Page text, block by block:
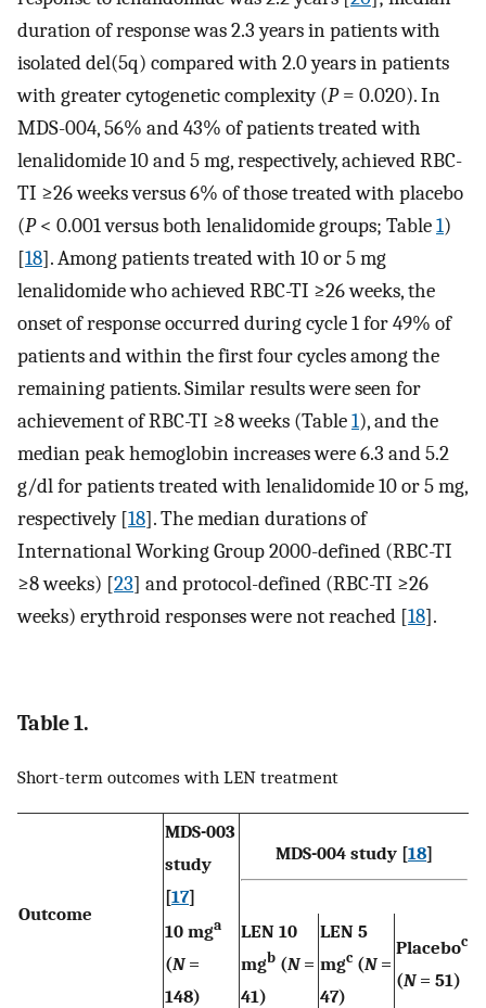
duration of response was 2.3 years in patients with
isolated del(5q) compared with 2.0 years in patients
with greater cytogenetic complexity (P= 0.020). In
MDS-004, 56% and 43% of patients treated with
lenalidomide 10 and 5 mg, respectively, achieved RBC-
TI ≥26 weeks versus 6% of those treated with placebo
(P< 0.001 versus both lenalidomide groups; Table1)
[18]. Among patients treated with 10 or 5 mg
lenalidomide who achieved RBC-TI ≥26 weeks, the
onset of response occurred during cycle 1 for 49% of
patients and within the first four cycles among the
remaining patients. Similar results were seen for
achievement of RBC-TI ≥8 weeks (Table1), and the
median peak hemoglobin increases were 6.3 and 5.2
g/dl for patients treated with lenalidomide 10 or 5 mg,
respectively [18]. The median durations of
International Working Group 2000-defined (RBC-TI
≥8 weeks) [23] and protocol-defined (RBC-TI ≥26
weeks) erythroid responses were not reached [18].
Table 1.
Short-term outcomes with LEN treatment
Outcome
MDS-003
study
[17]
MDS-004 study [18]
10 mga
(N=
148)
LEN 10
mgb (N=
41)
LEN 5
mgc (N=
47)
Placeboc
(N= 51)